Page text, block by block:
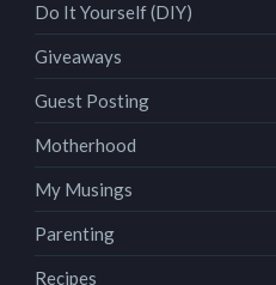
Do It Yourself (DIY)
Giveaways
Guest Posting
Motherhood
My Musings
Parenting
Recipes